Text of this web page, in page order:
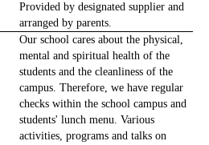
Provided by designated supplier and
arranged by parents.
Our school cares about the physical,
mental and spiritual health of the
students and the cleanliness of the
campus. Therefore, we have regular
checks within the school campus and
students' lunch menu. Various
activities, programs and talks on